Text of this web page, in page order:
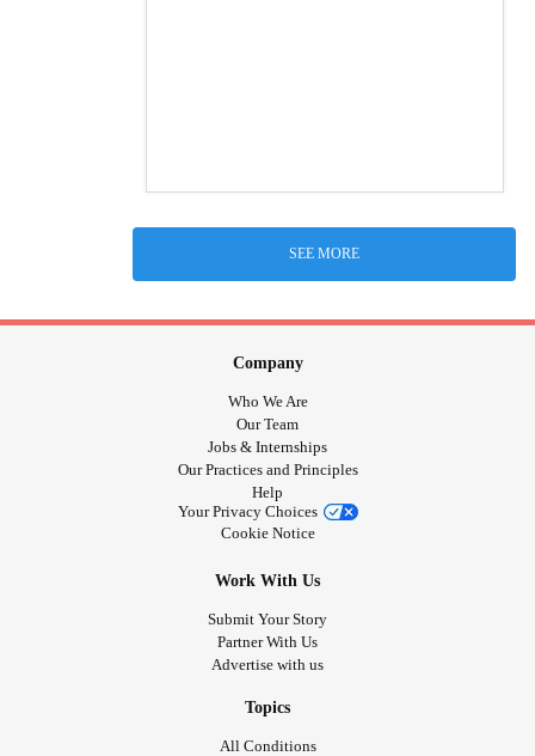
SEE MORE
Company
Who We Are
Our Team
Jobs & Internships
Our Practices and Principles
Help
Your Privacy Choices
Cookie Notice
Work With Us
Submit Your Story
Partner With Us
Advertise with us
Topics
All Conditions